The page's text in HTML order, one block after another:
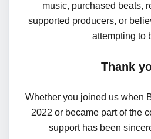
music, purchased beats,
supported producers, or
attempting to
Thank
Whether you joined us when
2022 or became part of the
support has been